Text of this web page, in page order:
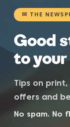
✉ THE
Good
to your
Tips on
offers and
No spam. No